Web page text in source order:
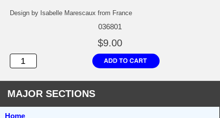
Design by Isabelle Marescaux from France
036801
$9.00
MAJOR SECTIONS
Home